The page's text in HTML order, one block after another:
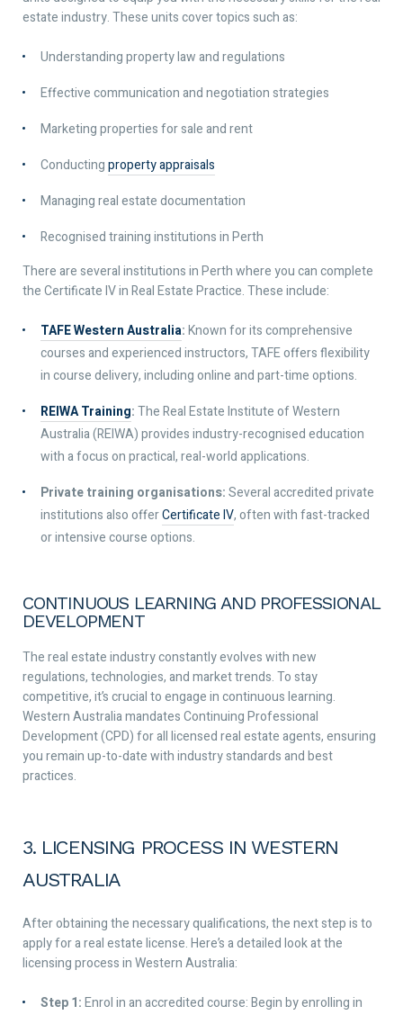
estate industry. These units cover topics such as:
Understanding property law and regulations
Effective communication and negotiation strategies
Marketing properties for sale and rent
Conductingproperty appraisals
Managing real estate documentation
Recognised training institutions in Perth
There are several institutions in Perth where you can complete
the Certificate IV in Real Estate Practice. These include:
TAFE Western Australia:Known for its comprehensive
courses and experienced instructors, TAFE offers flexibility
in course delivery, including online and part-time options.
REIWA Training:The Real Estate Institute of Western
Australia (REIWA) provides industry-recognised education
with a focus on practical, real-world applications.
Private training organisations:Several accredited private
institutions also offerCertificate IV, often with fast-tracked
or intensive course options.
CONTINUOUS LEARNING AND PROFESSIONAL
DEVELOPMENT
The real estate industry constantly evolves with new
regulations, technologies, and market trends. To stay
competitive, it’s crucial to engage in continuous learning.
Western Australia mandates Continuing Professional
Development (CPD) for all licensed real estate agents, ensuring
you remain up-to-date with industry standards and best
practices.
3. LICENSING PROCESS IN WESTERN
AUSTRALIA
After obtaining the necessary qualifications, the next step is to
apply for a real estate license. Here’s a detailed look at the
licensing process in Western Australia:
Step 1:Enrol in an accredited course: Begin by enrolling in